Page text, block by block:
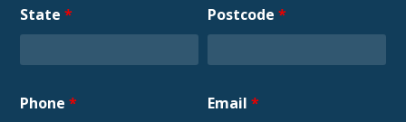
State* Postcode*
Phone* Email*